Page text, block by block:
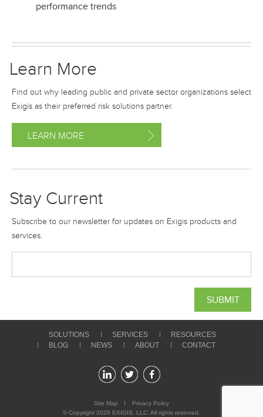
performance trends
Learn More
Find out why leading public and private sector organizations select
Exigis as their preferred risk solutions partner.
LEARN MORE
Stay Current
Subscribe to our newsletter for updates on Exigis products and
services.
SOLUTIONS SERVICES
RESOURCES
BLOG
NEWS ABOUT CONTACT
Site Map
Privacy Policy
© Copyright 2026 EXIGIS , LLC. All rights reserved.